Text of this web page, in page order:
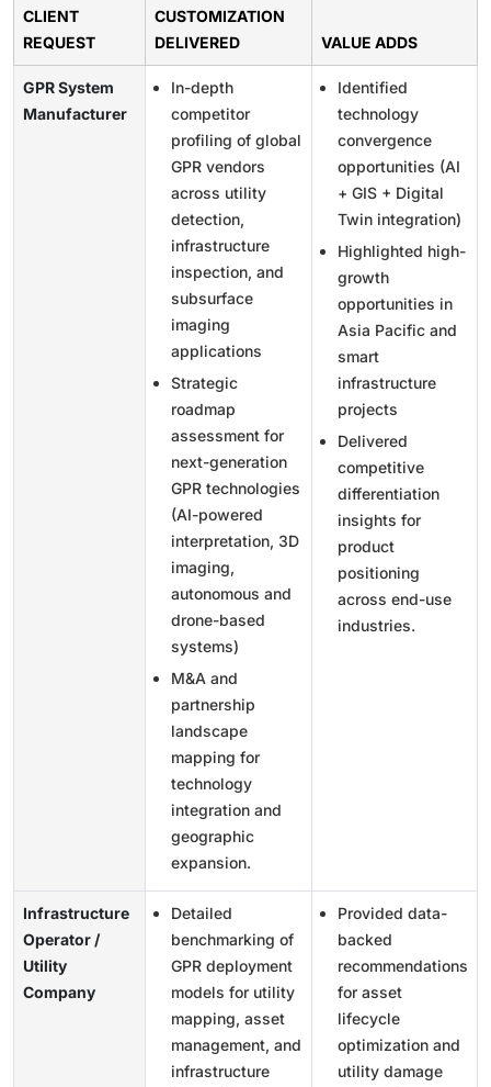
CLIENT
REQUEST
CUSTOMIZATION
DELIVERED
VALUE ADDS
GPR System
Manufacturer
In-depth
competitor
profiling of global
GPR vendors
across utility
detection,
infrastructure
inspection, and
subsurface
imaging
applications
Strategic
roadmap
assessment for
next-generation
GPR technologies
(AI-powered
interpretation, 3D
imaging,
autonomous and
drone-based
systems)
M&A and
partnership
landscape
mapping for
technology
integration and
geographic
expansion.
Identified
technology
convergence
opportunities (AI
+ GIS + Digital
Twin integration)
Highlighted high-
growth
opportunities in
Asia Pacific and
smart
infrastructure
projects
Delivered
competitive
differentiation
insights for
product
positioning
across end-use
industries.
Infrastructure
Operator /
Utility
Company
Detailed
benchmarking of
GPR deployment
models for utility
mapping, asset
management, and
infrastructure
Provided data-
backed
recommendations
for asset
lifecycle
optimization and
utility damage